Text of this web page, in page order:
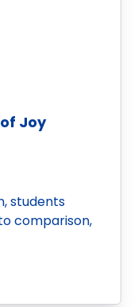
Joy
students
comparison,